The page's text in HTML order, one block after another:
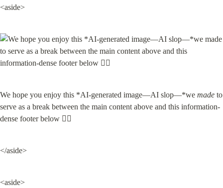
<aside>
We hope you enjoy this *AI-generated image—AI slop—*we made to
serve as a break between the main content above and this information-
dense footer below 👇🏽
</aside>
<aside>